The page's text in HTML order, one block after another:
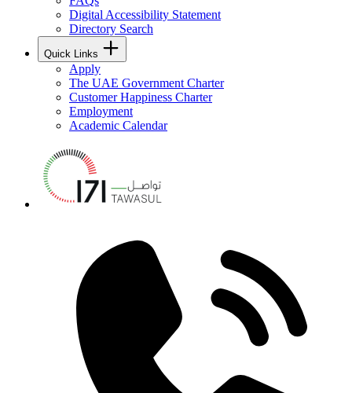
Digital Accessibility Statement
Directory Search
Quick Links
Apply
The UAE Government Charter
Customer Happiness Charter
Employment
Academic Calendar